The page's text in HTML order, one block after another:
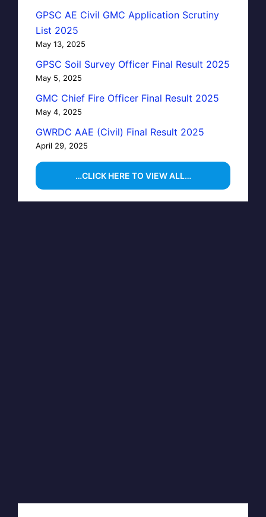
GPSC AE Civil GMC Application Scrutiny
List 2025
May 13, 2025
GPSC Soil Survey Officer Final Result 2025
May 5, 2025
GMC Chief Fire Officer Final Result 2025
May 4, 2025
GWRDC AAE (Civil) Final Result 2025
April 29, 2025
…CLICK HERE TO VIEW ALL…